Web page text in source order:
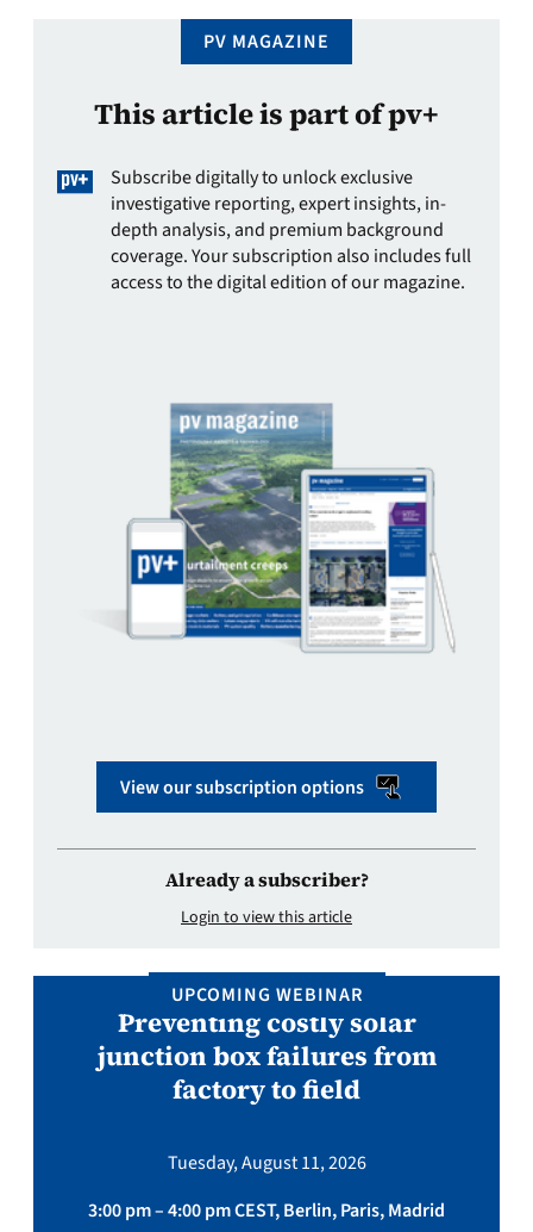
PV MAGAZINE
This article is part of pv+
Subscribe digitally to unlock exclusive
investigative reporting, expert insights, in-
depth analysis, and premium background
coverage. Your subscription also includes full
access to the digital edition of our magazine.
View our subscription options
Already a subscriber?
Login to view this article
UPCOMING WEBINAR
Preventing costly solar
junction box failures from
factory to field
Tuesday, August 11, 2026
3:00 pm – 4:00 pm CEST, Berlin, Paris, Madrid